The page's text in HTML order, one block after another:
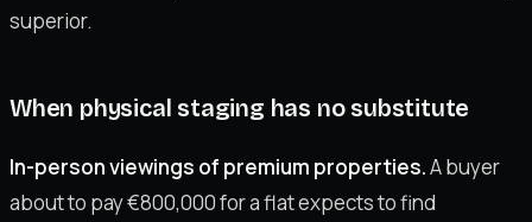
superior.
When physical staging has no substitute
In-person viewings of premium properties.A buyer
about to pay €800,000 for a flat expects to find